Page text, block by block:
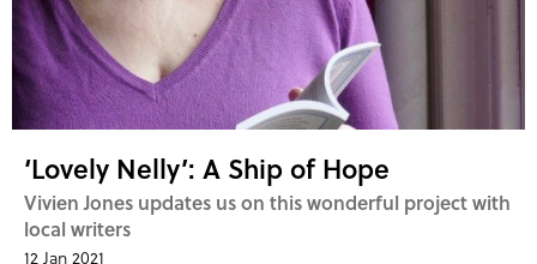
‘Lovely Nelly’: A Ship of Hope
Vivien Jones updates us on this wonderful project with
local writers
12 Jan 2021